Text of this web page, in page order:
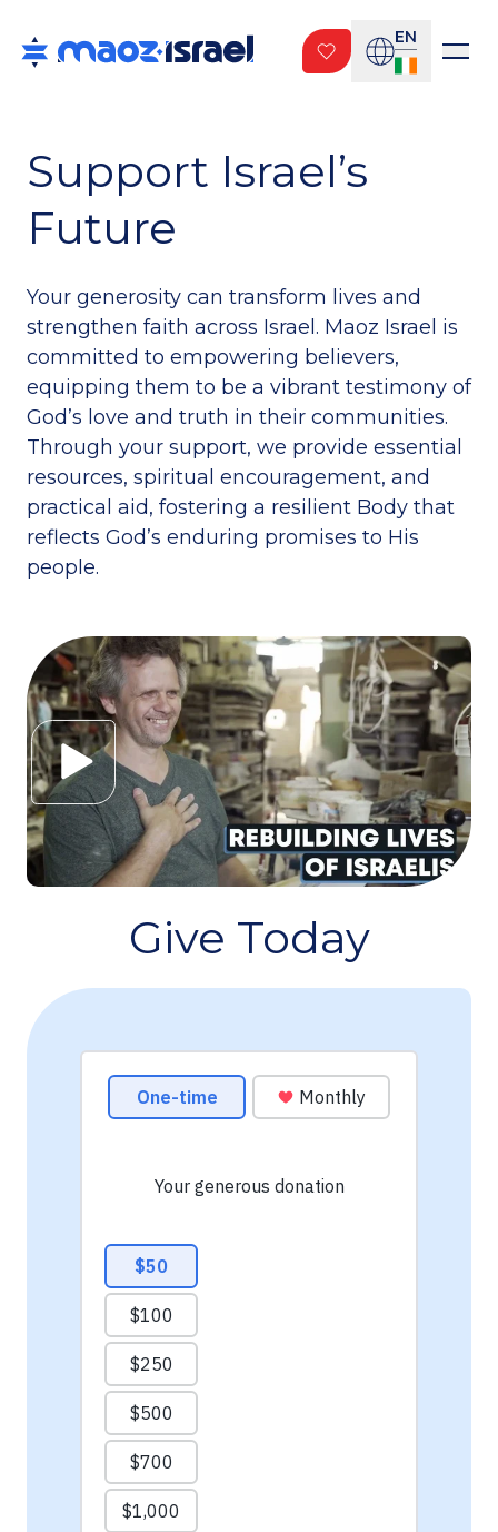
EN
Support Israel’s
Future
Your generosity can transform lives and
strengthen faith across Israel. Maoz Israel is
committed to empowering believers,
equipping them to be a vibrant testimony of
God’s love and truth in their communities.
Through your support, we provide essential
resources, spiritual encouragement, and
practical aid, fostering a resilient Body that
reflects God’s enduring promises to His
people.
Give Today